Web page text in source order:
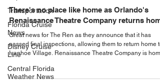
Transportation
Florida Cruise
News
Disney Cruise
Line
Central Florida
Weather News
Alastair Mac
Mar 13
Orlando Theater & The Arts
There's no place like home as Orlando's
Renaissance Theatre Company returns
Great news for The Ren as they announce that it has
passed final inspections, allowing them to return home to